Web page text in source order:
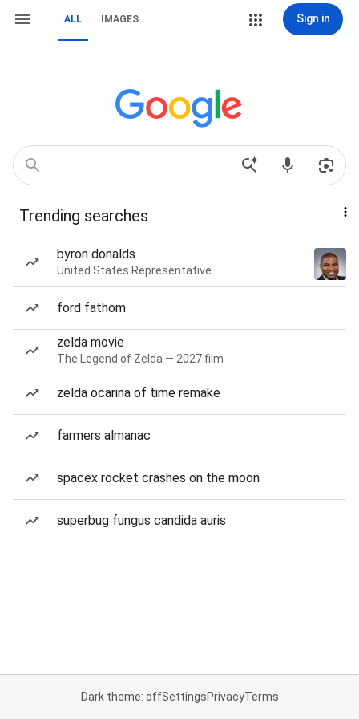
ALL IMAGES Sign in
Trending searches
byron donalds
United States Representative
ford fathom
zelda movie
The Legend of Zelda — 2027 film
zelda ocarina of time remake
farmers almanac
spacex rocket crashes on the moon
superbug fungus candida auris
Dark theme: offSettingsPrivacyTerms